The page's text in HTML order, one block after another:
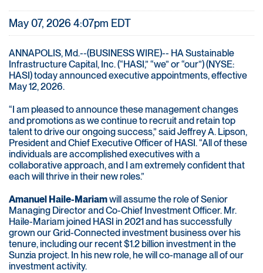
May 07, 2026 4:07pm EDT
ANNAPOLIS, Md.--(BUSINESS WIRE)-- HA Sustainable
Infrastructure Capital, Inc. (“HASI,” “we” or “our”) (NYSE:
HASI) today announced executive appointments, effective
May 12, 2026.
“I am pleased to announce these management changes
and promotions as we continue to recruit and retain top
talent to drive our ongoing success,” said Jeffrey A. Lipson,
President and Chief Executive Officer of HASI. “All of these
individuals are accomplished executives with a
collaborative approach, and I am extremely confident that
each will thrive in their new roles.”
Amanuel Haile-Mariamwill assume the role of Senior
Managing Director and Co-Chief Investment Officer. Mr.
Haile-Mariam joined HASI in 2021 and has successfully
grown our Grid-Connected investment business over his
tenure, including our recent $1.2 billion investment in the
Sunzia project. In his new role, he will co-manage all of our
investment activity.